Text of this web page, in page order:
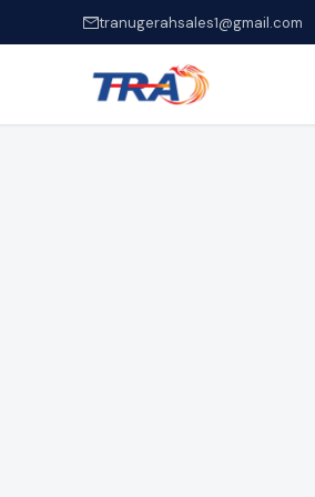
tranugerahsales1@gmail.com